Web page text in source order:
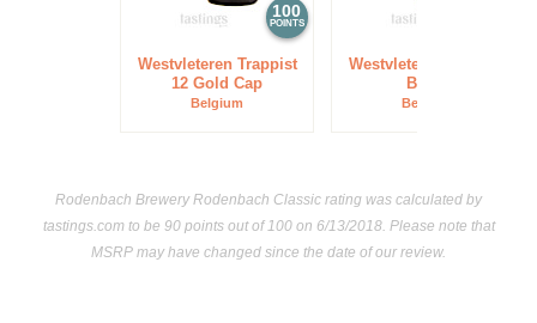
100
POINTS
Westvleteren Trappist
12 Gold Cap
Belgium
Westvleteren Trappist
Blond
Belgium
Rodenbach Brewery Rodenbach Classic rating was calculated by
tastings.com to be 90 points out of 100on 6/13/2018. Please note that
MSRP may have changed since the date of our review.